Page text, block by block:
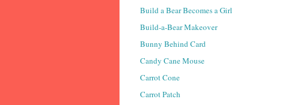
Build a Bear Becomes a Girl
Build-a-Bear Makeover
Bunny Behind Card
Candy Cane Mouse
Carrot Cone
Carrot Patch